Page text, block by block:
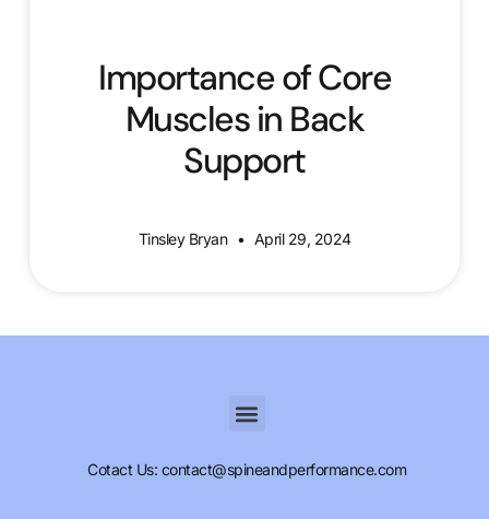
Importance of Core
Muscles in Back
Support
Tinsley Bryan April 29, 2024
Cotact Us: contact@spineandperformance.com